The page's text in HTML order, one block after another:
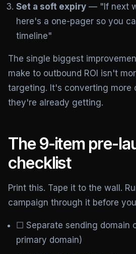
Set a soft expiry — "If next
here's a one-pager so you
timeline"
The single biggest
make to outbound ROI isn't
targeting. It's converting more
they're already getting.
The 9-item pre-
checklist
Print this. Tape it to the wall.
campaign through it before
☐ Separate sending domain
primary domain)